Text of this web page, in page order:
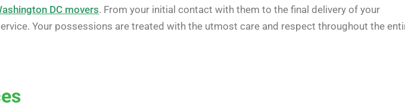
DC movers. From your initial contact with them to the final delivery of your
Your possessions are treated with the utmost care and respect throughout the